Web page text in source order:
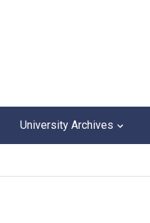
University Archives